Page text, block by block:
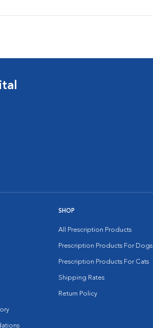
SHOP
All Prescription Products
Prescription Products For Dogs
Prescription Products For Cats
Shipping Rates
Return Policy